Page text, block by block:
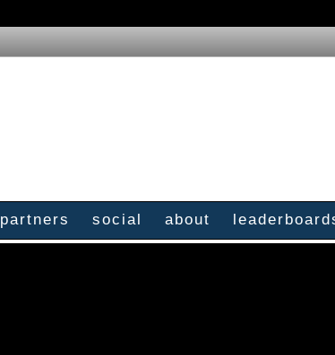
partners social about